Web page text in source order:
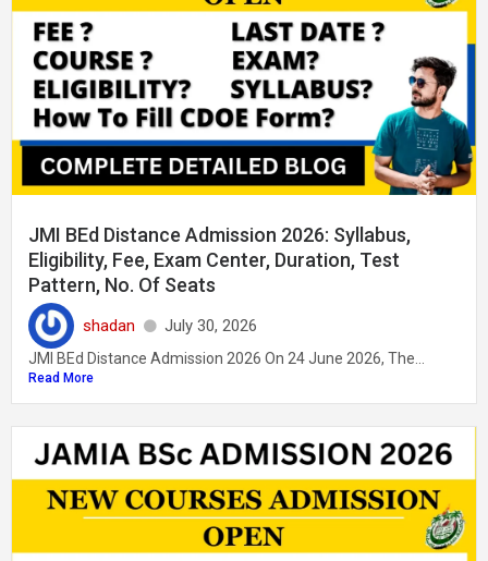
JMI BEd Distance Admission 2026: Syllabus,
Eligibility, Fee, Exam Center, Duration, Test
Pattern, No. Of Seats
shadan July 30, 2026
JMI BEd Distance Admission 2026 On 24 June 2026, The...
Read More